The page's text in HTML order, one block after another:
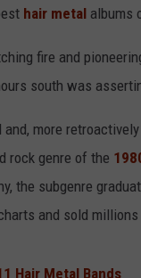
hair metal albums
fire and
south was
more
rock genre of the
the subgenre
and sold
Hair Metal Bands